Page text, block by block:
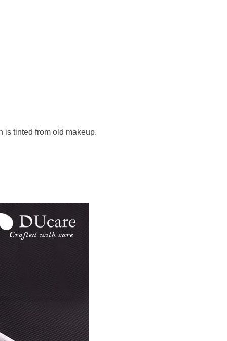
is tinted from old makeup.